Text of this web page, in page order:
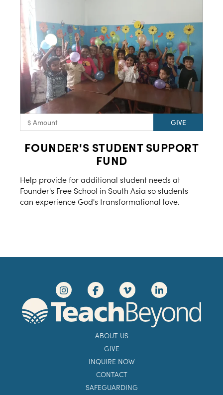
FOUNDER'S STUDENT SUPPORT
FUND
Help provide for additional student needs at
Founder's Free School in South Asia so students
can experience God's transformational love.
ABOUT US
GIVE
INQUIRE NOW
CONTACT
SAFEGUARDING